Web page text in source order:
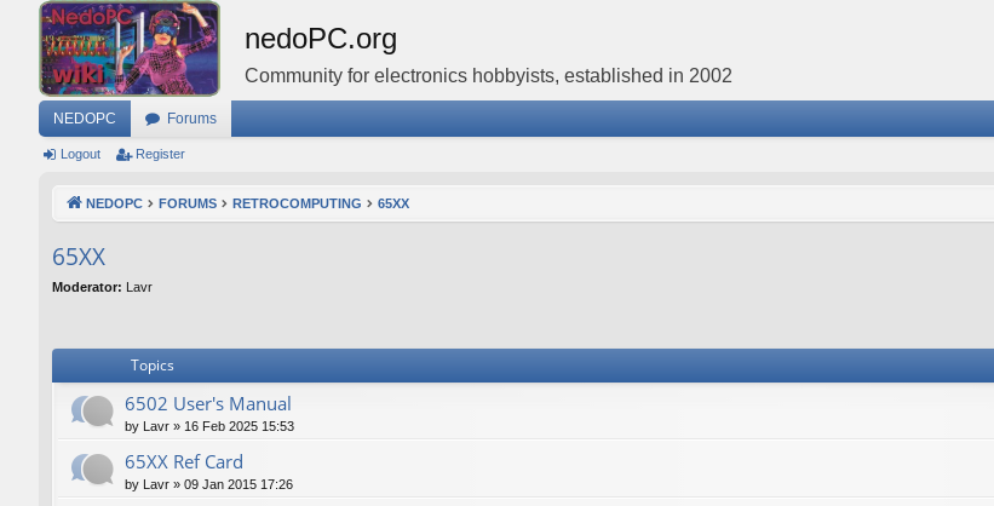
nedoPC.org
Community for electronics hobbyists, established in 2002
NEDOPC Forums
Logout Register
NEDOPC FORUMS RETROCOMPUTING 65XX
65XX
Moderator: Lavr
Topics
6502 User's Manual
by Lavr » 16 Feb 2025 15:53
65XX Ref Card
by Lavr » 09 Jan 2015 17:26